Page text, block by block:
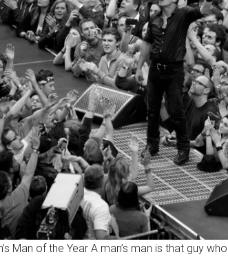
Man of the Year A man’s man is that guy